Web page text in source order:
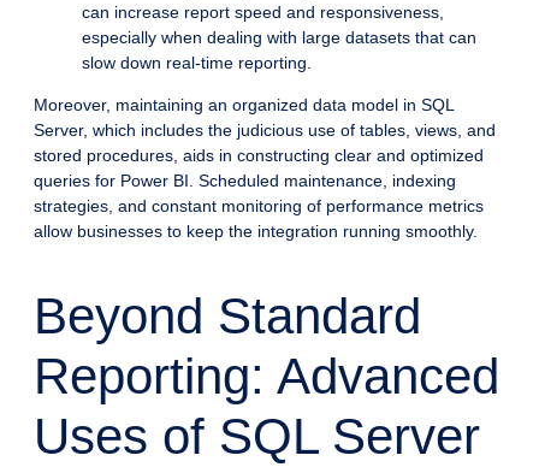
can increase report speed and responsiveness,
especially when dealing with large datasets that can
slow down real-time reporting.
Moreover, maintaining an organized data model in SQL
Server, which includes the judicious use of tables, views, and
stored procedures, aids in constructing clear and optimized
queries for Power BI. Scheduled maintenance, indexing
strategies, and constant monitoring of performance metrics
allow businesses to keep the integration running smoothly.
Beyond Standard
Reporting: Advanced
Uses of SQL Server